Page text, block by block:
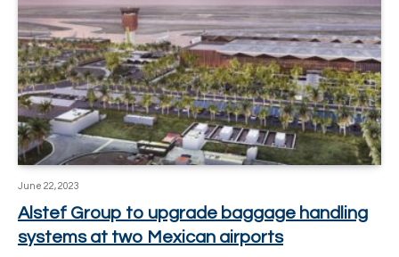
June 22, 2023
Alstef Group to upgrade baggage handling
systems at two Mexican airports